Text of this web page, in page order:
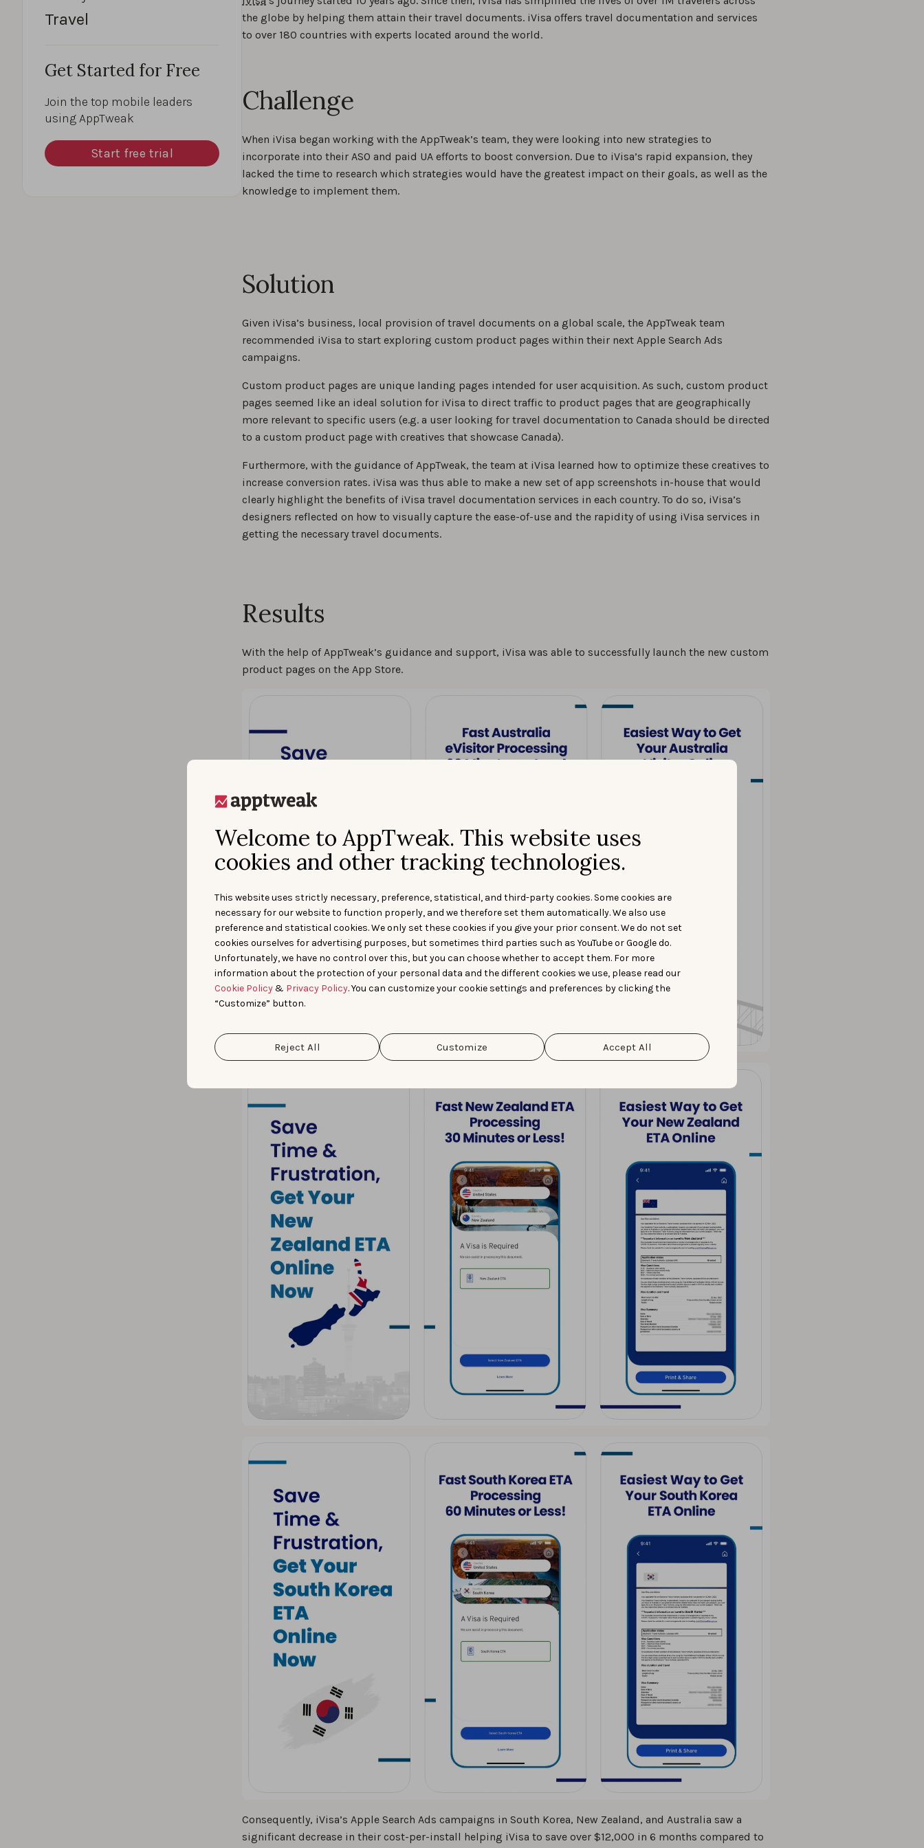
Welcome to AppTweak. This website uses
cookies and other tracking technologies.
This website uses strictly necessary, preference, statistical, and third-party cookies. Some cookies are
necessary for our website to function properly, and we therefore set them automatically. We also use
preference and statistical cookies. We only set these cookies if you give your prior consent. We do not set
cookies ourselves for advertising purposes, but sometimes third parties such as YouTube or Google do.
Unfortunately, we have no control over this, but you can choose whether to accept them. For more
information about the protection of your personal data and the different cookies we use, please read our
Cookie Policy& Privacy Policy. You can customize your cookie settings and preferences by clicking the
“Customize” button.
Reject All Customize Accept All
Travel
Get Started for Free
Join the top mobile leaders
using AppTweak
Start free trial
the globe by helping them attain their travel documents. iVisa offers travel documentation and services
to over 180 countries with experts located around the world.
Challenge
When iVisa began working with the AppTweak’s team, they were looking into new strategies to
incorporate into their ASO and paid UA efforts to boost conversion. Due to iVisa’s rapid expansion, they
lacked the time to research which strategies would have the greatest impact on their goals, as well as the
knowledge to implement them.
Solution
Given iVisa’s business, local provision of travel documents on a global scale, the AppTweak team
recommended iVisa to start exploring custom product pages within their next Apple Search Ads
campaigns.
Custom product pages are unique landing pages intended for user acquisition. As such, custom product
pages seemed like an ideal solution for iVisa to direct traffic to product pages that are geographically
more relevant to specific users (e.g. a user looking for travel documentation to Canada should be directed
to a custom product page with creatives that showcase Canada).
Furthermore, with the guidance of AppTweak, the team at iVisa learned how to optimize these creatives to
increase conversion rates. iVisa was thus able to make a new set of app screenshots in-house that would
clearly highlight the benefits of iVisa travel documentation services in each country. To do so, iVisa’s
designers reflected on how to visually capture the ease-of-use and the rapidity of using iVisa services in
getting the necessary travel documents.
Results
With the help of AppTweak’s guidance and support, iVisa was able to successfully launch the new custom
product pages on the App Store.
Consequently, iVisa’s Apple Search Ads campaigns in South Korea, New Zealand, and Australia saw a
significant decrease in their cost-per-install helping iVisa to save over $12,000 in 6 months compared to